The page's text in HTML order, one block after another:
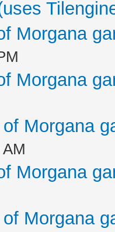
Morgana
Morgana
Morgana
Morgana
Morgana